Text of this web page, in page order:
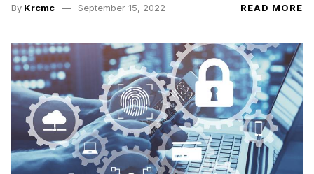
By Krcmc September 15, 2022 READ MORE